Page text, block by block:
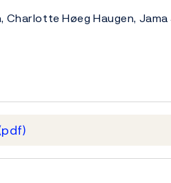
Charlotte Høeg Haugen,